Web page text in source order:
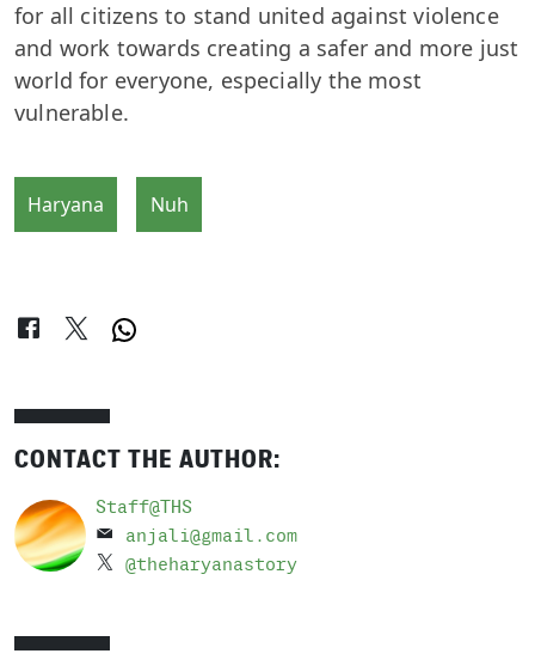
for all citizens to stand united against violence
and work towards creating a safer and more just
world for everyone, especially the most
vulnerable.
Haryana Nuh
CONTACT THE AUTHOR:
Staff@THS
anjali@gmail.com
@theharyanastory